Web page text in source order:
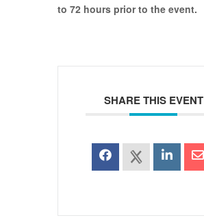
to 72 hours prior to the event.
SHARE THIS EVENT